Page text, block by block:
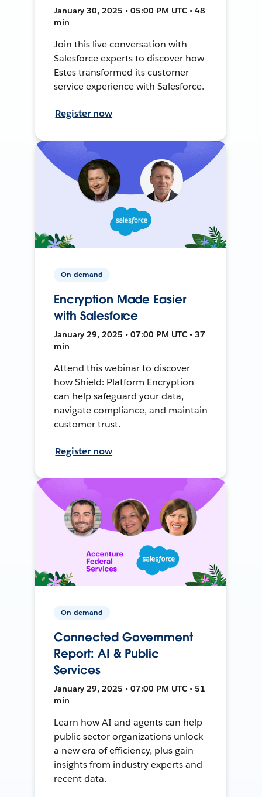
January 30, 2025 • 05:00 PM UTC • 48
min
Join this live conversation with
Salesforce experts to discover how
Estes transformed its customer
service experience with Salesforce.
Register now
On-demand
Encryption Made Easier
with Salesforce
January 29, 2025 • 07:00 PM UTC • 37
min
Attend this webinar to discover
how Shield: Platform Encryption
can help safeguard your data,
navigate compliance, and maintain
customer trust.
Register now
On-demand
Connected Government
Report: AI & Public
Services
January 29, 2025 • 07:00 PM UTC • 51
min
Learn how AI and agents can help
public sector organizations unlock
a new era of efficiency, plus gain
insights from industry experts and
recent data.